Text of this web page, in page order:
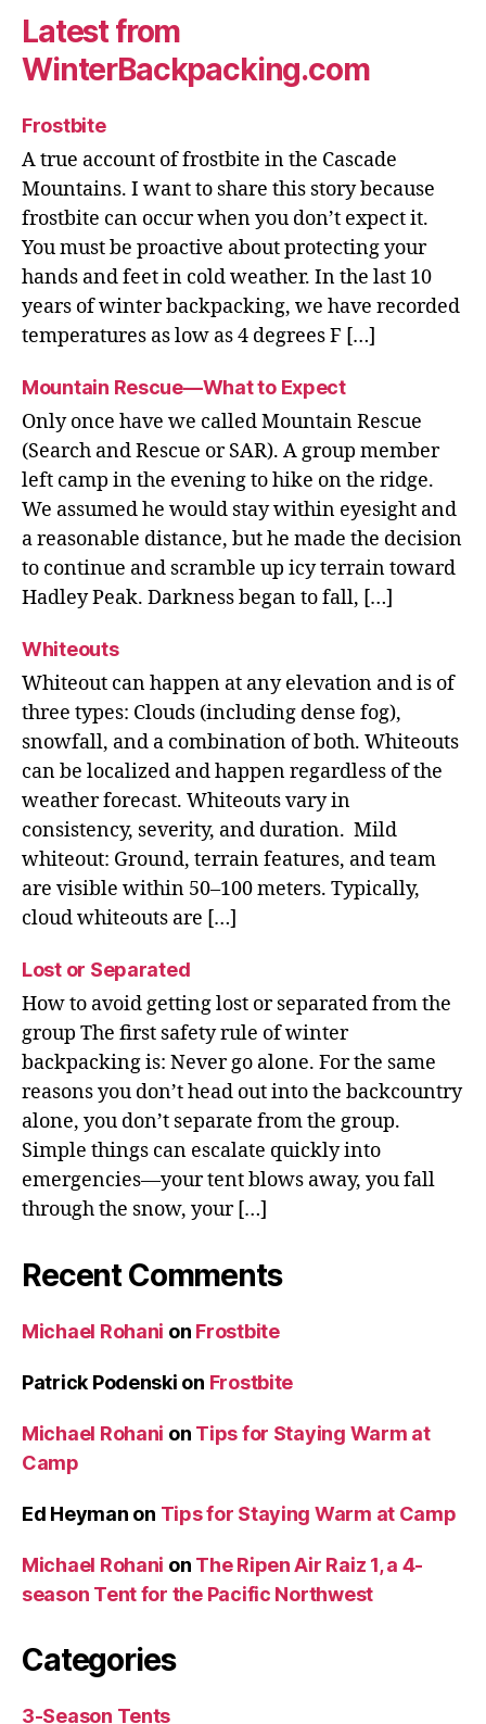
Latest from
WinterBackpacking.com
Frostbite
A true account of frostbite in the Cascade
Mountains. I want to share this story because
frostbite can occur when you don’t expect it.
You must be proactive about protecting your
hands and feet in cold weather. In the last 10
years of winter backpacking, we have recorded
temperatures as low as 4 degrees F […]
Mountain Rescue—What to Expect
Only once have we called Mountain Rescue
(Search and Rescue or SAR). A group member
left camp in the evening to hike on the ridge.
We assumed he would stay within eyesight and
a reasonable distance, but he made the decision
to continue and scramble up icy terrain toward
Hadley Peak. Darkness began to fall, […]
Whiteouts
Whiteout can happen at any elevation and is of
three types: Clouds (including dense fog),
snowfall, and a combination of both. Whiteouts
can be localized and happen regardless of the
weather forecast. Whiteouts vary in
consistency, severity, and duration. Mild
whiteout: Ground, terrain features, and team
are visible within 50–100 meters. Typically,
cloud whiteouts are […]
Lost or Separated
How to avoid getting lost or separated from the
group The first safety rule of winter
backpacking is: Never go alone. For the same
reasons you don’t head out into the backcountry
alone, you don’t separate from the group.
Simple things can escalate quickly into
emergencies—your tent blows away, you fall
through the snow, your […]
Recent Comments
Michael Rohani on Frostbite
Patrick Podenski on Frostbite
Michael Rohani on Tips for Staying Warm at
Camp
Ed Heyman on Tips for Staying Warm at Camp
Michael Rohani on The Ripen Air Raiz 1, a 4-
season Tent for the Pacific Northwest
Categories
3-Season Tents